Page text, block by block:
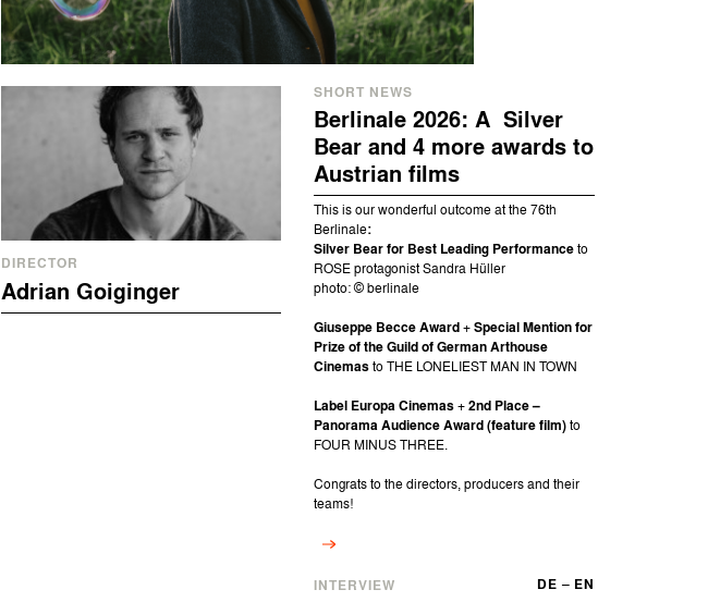
DIRECTOR
Adrian Goiginger
SHORT NEWS
Berlinale 2026: A Silver
Bear and 4 more awards to
Austrian films
This is our wonderful outcome at the 76th
Berlinale:
Silver Bear for Best Leading Performance to
ROSE protagonist Sandra Hüller
photo: © berlinale
Giuseppe Becce Award + Special Mention for
Prize of the Guild of German Arthouse
Cinemas to THE LONELIEST MAN IN TOWN
Label Europa Cinemas + 2nd Place –
Panorama Audience Award (feature film) to
FOUR MINUS THREE.
Congrats to the directors, producers and their
teams!
INTERVIEW DE –EN